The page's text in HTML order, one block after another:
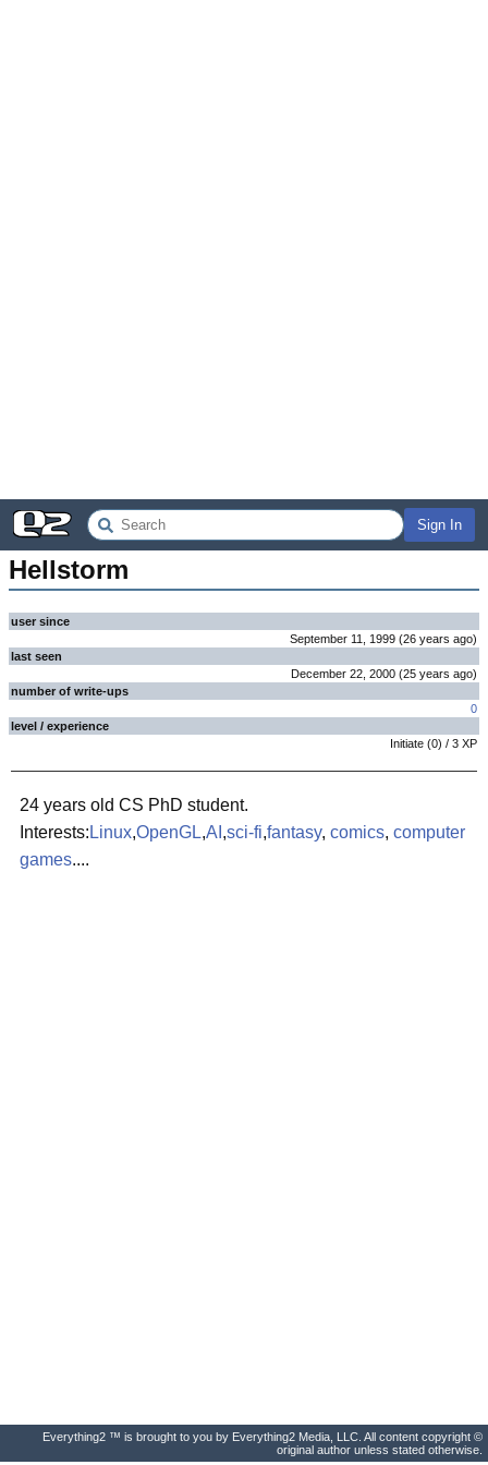
Sign In
Hellstorm
user since
September 11, 1999 (26 years ago)
last seen
December 22, 2000 (25 years ago)
number of write-ups
0
level / experience
Initiate (0) / 3 XP
24 years old CS PhD student.
Interests: Linux,OpenGL,AI ,sci-fi,fantasy, comics, computer
games....
Everything2 ™ is brought to you by Everything2 Media, LLC. All content copyright ©
original author unless stated otherwise.